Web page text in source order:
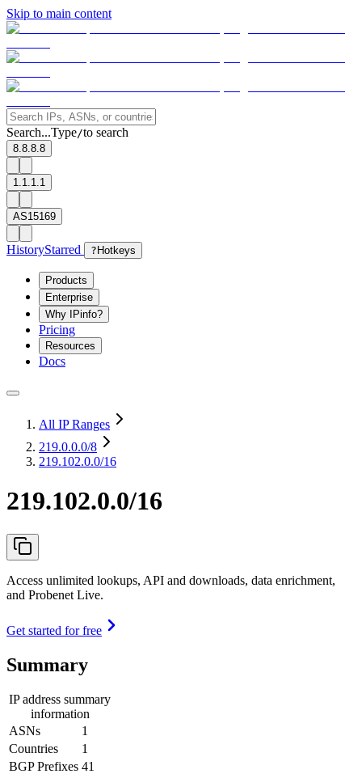
Skip to main content
Search...Type/to search
8.8.8.8
1.1.1.1
AS15169
HistoryStarred ? Hotkeys
Products
Enterprise
Why IPinfo?
Pricing
Resources
Docs
All IP Ranges
219.0.0.0/8
219.102.0.0/16
219.102.0.0/16
Access unlimited lookups, API and downloads, data enrichment,
and Probenet Live.
Get started for free
Summary
IP address summary
information
ASNs
1
Countries
1
BGP Prefixes 41